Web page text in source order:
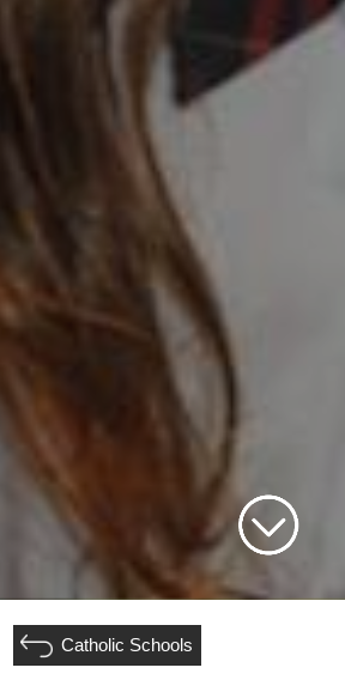
Catholic Schools